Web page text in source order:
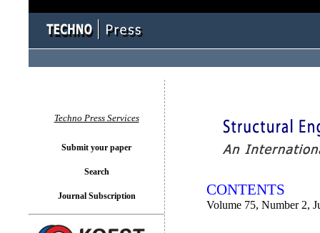
CONTENTS
Volume 75, Number 2,
Techno Press Services
Submit your paper
Search
Journal Subscription